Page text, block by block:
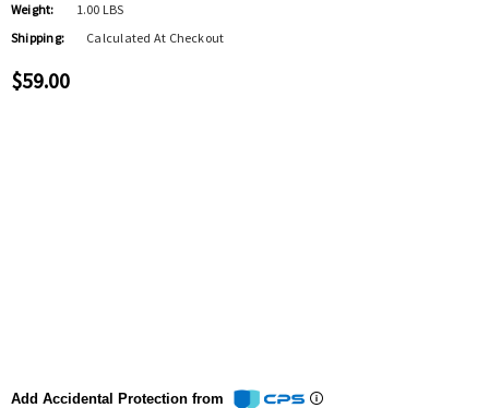
Weight:
1.00 LBS
Shipping:
Calculated At Checkout
$59.00
Add Accidental Protection from